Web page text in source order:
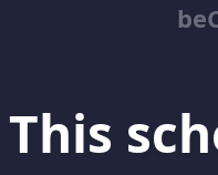
This